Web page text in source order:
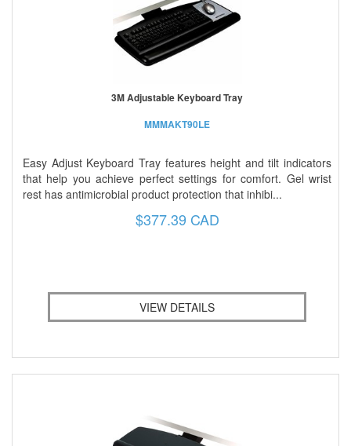
3M Adjustable Keyboard Tray
MMMAKT90LE
Easy Adjust Keyboard Tray features height and tilt indicators
that help you achieve perfect settings for comfort. Gel wrist
rest has antimicrobial product protection that inhibi...
$377.39 CAD
VIEW DETAILS